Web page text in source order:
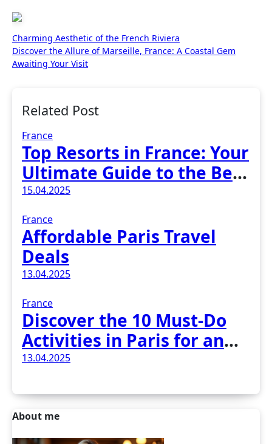
Post
navigation
Charming Aesthetic of the French Riviera
Discover the Allure of Marseille, France: A Coastal Gem
Awaiting Your Visit
Related Post
France
Top Resorts in France: Your
Ultimate Guide to the Best
Vacation Spots
15.04.2025
France
Affordable Paris Travel
Deals
13.04.2025
France
Discover the 10 Must-Do
Activities in Paris for an
Unforgettable Experience
13.04.2025
About me